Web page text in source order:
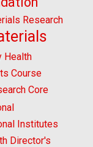
Research
Health
Course
Core
Institutes
Director's